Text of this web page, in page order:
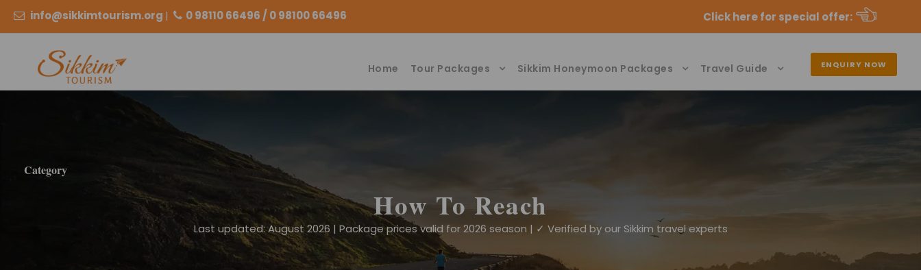
info@sikkimtourism.org | 0 98110 66496 / 0 98100 66496 Click here for special offer:
Home Tour Packages Sikkim Honeymoon Packages Travel Guide ENQUIRY NOW
Category
How To Reach
Last updated: August 2026 | Package prices valid for 2026 season | ✓ Verified by our Sikkim travel experts